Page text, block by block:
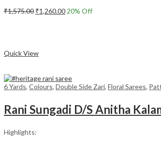
₹1,575.00 Original
₹1,260.00Current
20% Off
Quick View
6 Yards, Colours, Double Side Zari, Floral Sarees,
Rani Sungadi D/S Anitha
Highlights: